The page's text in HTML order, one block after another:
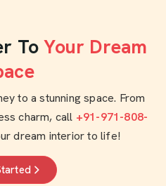
To Your Dream
to a stunning space. From
charm, call +91-971-808-
dream interior to life!